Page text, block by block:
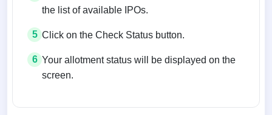
the list of available IPOs.
5 Click on the Check Status button.
6 Your allotment status will be displayed on the
screen.